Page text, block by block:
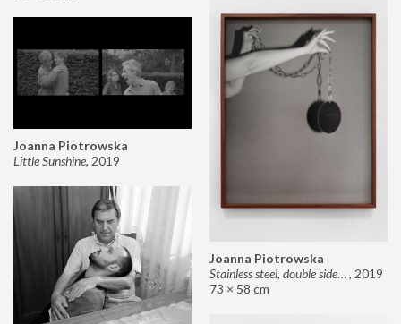
Joanna Piotrowska
Stainless steel, double sided mirror II, 2019
73 × 58 cm
Joanna Piotrowska
Little Sunshine, 2019